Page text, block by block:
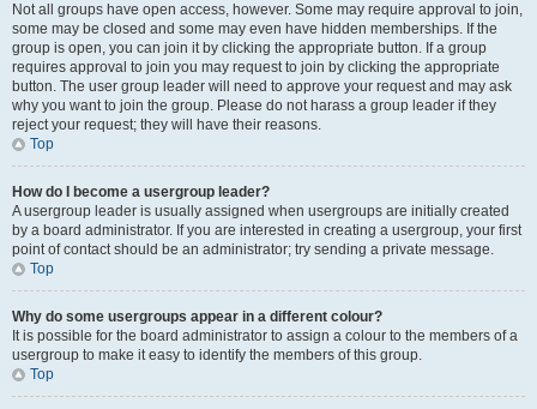
Not all groups have open access, however. Some may require approval to join,
some may be closed and some may even have hidden memberships. If the
group is open, you can join it by clicking the appropriate button. If a group
requires approval to join you may request to join by clicking the appropriate
button. The user group leader will need to approve your request and may ask
why you want to join the group. Please do not harass a group leader if they
reject your request; they will have their reasons.
Top
How do I become a usergroup leader?
A usergroup leader is usually assigned when usergroups are initially created
by a board administrator. If you are interested in creating a usergroup, your first
point of contact should be an administrator; try sending a private message.
Top
Why do some usergroups appear in a different colour?
It is possible for the board administrator to assign a colour to the members of a
usergroup to make it easy to identify the members of this group.
Top